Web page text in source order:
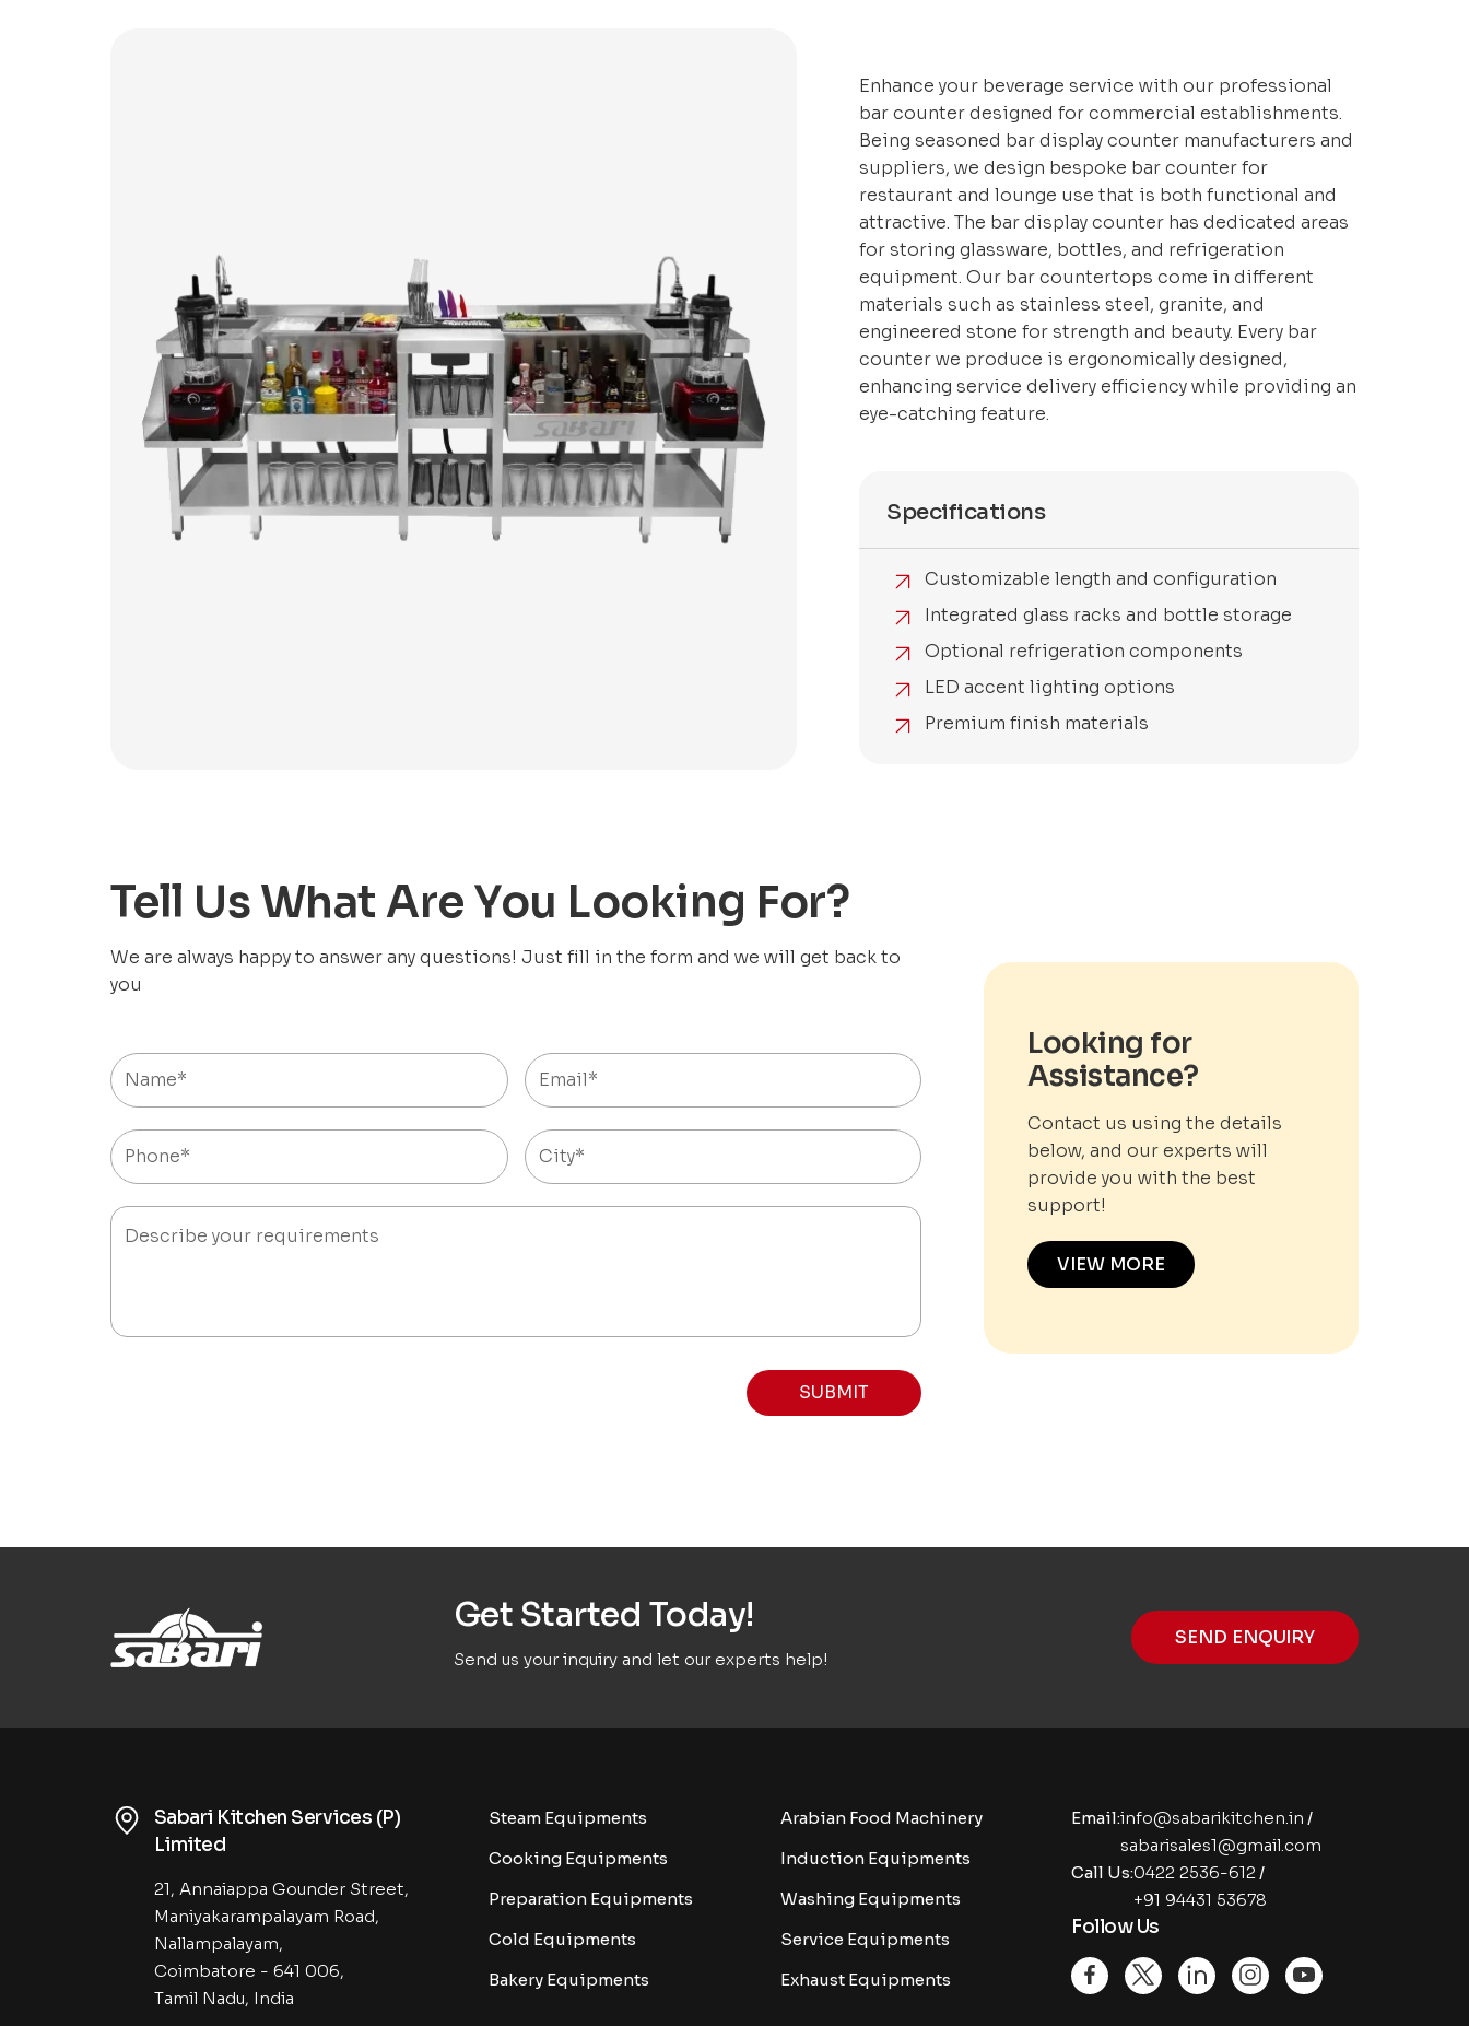
Enhance your beverage service with our professional
bar counter designed for commercial establishments.
Being seasoned bar display counter manufacturers and
suppliers, we design bespoke bar counter for
restaurant and lounge use that is both functional and
attractive. The bar display counter has dedicated areas
for storing glassware, bottles, and refrigeration
equipment. Our bar countertops come in different
materials such as stainless steel, granite, and
engineered stone for strength and beauty. Every bar
counter we produce is ergonomically designed,
enhancing service delivery efficiency while providing an
eye-catching feature.
Specifications
Customizable length and configuration
Integrated glass racks and bottle storage
Optional refrigeration components
LED accent lighting options
Premium finish materials
Tell Us What Are You Looking For?
We are always happy to answer any questions! Just fill in the form and we will get back to
you
Looking for
Assistance?
Contact us using the details
below, and our experts will
provide you with the best
support!
VIEW MORE
Get Started Today!
Send us your inquiry and let our experts help!
SEND ENQUIRY
Sabari Kitchen Services (P)
Limited
21, Annaiappa Gounder Street,
Maniyakarampalayam Road,
Nallampalayam,
Coimbatore - 641 006,
Tamil Nadu, India
Steam Equipments
Cooking Equipments
Preparation Equipments
Cold Equipments
Bakery Equipments
Arabian Food Machinery
Induction Equipments
Washing Equipments
Service Equipments
Exhaust Equipments
Email:info@sabarikitchen.in /
sabarisales1@gmail.com
Call Us:0422 2536-612/
+91 94431 53678
Follow Us